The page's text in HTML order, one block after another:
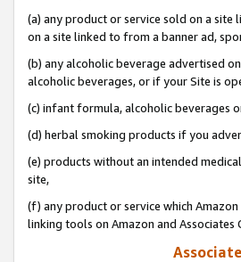
(a) any product or service sold on a
on a site linked to from a banner ad,
(b) any alcoholic beverage advertised
alcoholic beverages, or if your Site is
(c) infant formula, alcoholic beverages
(d) herbal smoking products if you
(e) products without an intended
site,
(f) any product or service which
linking tools on Amazon and Associates